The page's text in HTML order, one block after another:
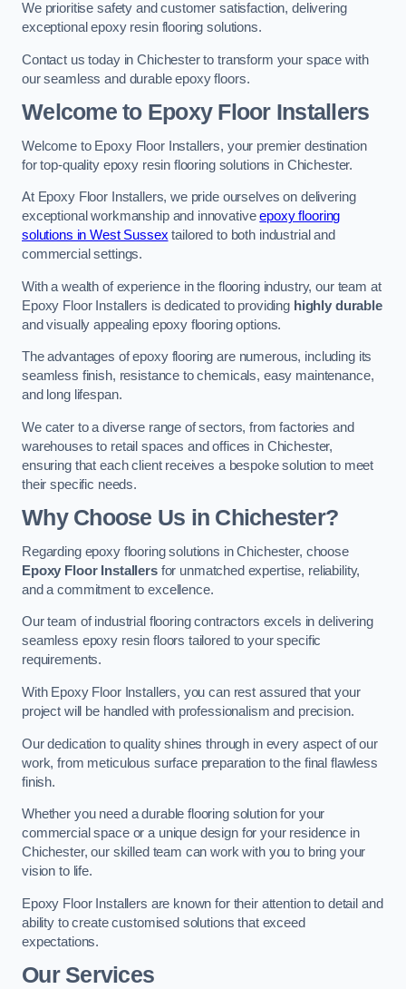
We prioritise safety and customer satisfaction, delivering
exceptional epoxy resin flooring solutions.
Contact us today in Chichester to transform your space with
our seamless and durable epoxy floors.
Welcome to Epoxy Floor Installers
Welcome to Epoxy Floor Installers, your premier destination
for top-quality epoxy resin flooring solutions in Chichester.
At Epoxy Floor Installers, we pride ourselves on delivering
exceptional workmanship and innovativeepoxy flooring
solutions in West Sussex tailored to both industrial and
commercial settings.
With a wealth of experience in the flooring industry, our team at
Epoxy Floor Installers is dedicated to providing highly durable
and visually appealing epoxy flooring options.
The advantages of epoxy flooring are numerous, including its
seamless finish, resistance to chemicals, easy maintenance,
and long lifespan.
We cater to a diverse range of sectors, from factories and
warehouses to retail spaces and offices in Chichester,
ensuring that each client receives a bespoke solution to meet
their specific needs.
Why Choose Us in Chichester?
Regarding epoxy flooring solutions in Chichester, choose
Epoxy Floor Installersfor unmatched expertise, reliability,
and a commitment to excellence.
Our team of industrial flooring contractors excels in delivering
seamless epoxy resin floors tailored to your specific
requirements.
With Epoxy Floor Installers, you can rest assured that your
project will be handled with professionalism and precision.
Our dedication to quality shines through in every aspect of our
work, from meticulous surface preparation to the final flawless
finish.
Whether you need a durable flooring solution for your
commercial space or a unique design for your residence in
Chichester, our skilled team can work with you to bring your
vision to life.
Epoxy Floor Installers are known for their attention to detail and
ability to create customised solutions that exceed
expectations.
Our Services